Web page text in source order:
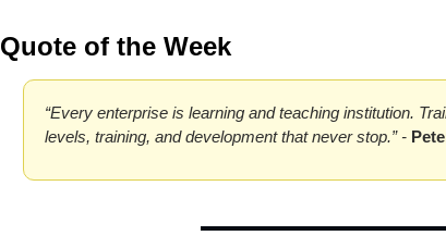
Quote of the Week
“Every enterprise is learning and teaching institution.
levels, training, and development that never stop.” -